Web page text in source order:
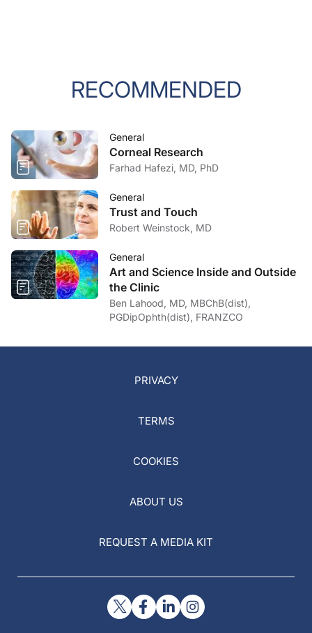
RECOMMENDED
General
Corneal Research
Farhad Hafezi, MD, PhD
General
Trust and Touch
Robert Weinstock, MD
General
Art and Science Inside and Outside
the Clinic
Ben Lahood, MD, MBChB(dist),
PGDipOphth(dist), FRANZCO
PRIVACY
TERMS
COOKIES
ABOUT US
REQUEST A MEDIA KIT